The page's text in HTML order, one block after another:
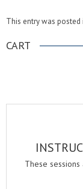
This entry was posted
CART
These